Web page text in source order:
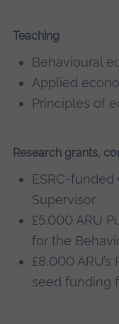
Teaching
Behavioural
Applied
Principles of
Research grants,
ESRC-
Supervisor
£5.000 ARU
for the
£8,000
seed funding